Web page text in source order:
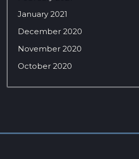
January 2021
December 2020
November 2020
October 2020